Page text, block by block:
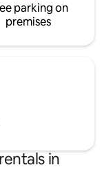
parking on
premises
in